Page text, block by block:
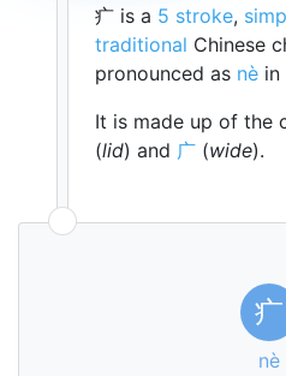
疒 is a 5 stroke,
traditional Chinese
pronounced as nè in
It is made up of the
(lid) and 广 (wide).
疒
nè